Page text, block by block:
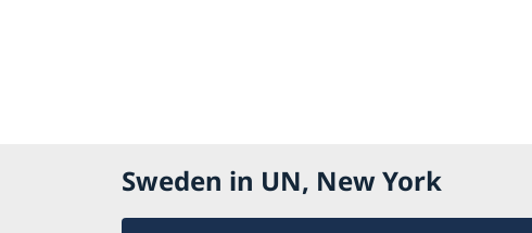
Sweden in UN, New York